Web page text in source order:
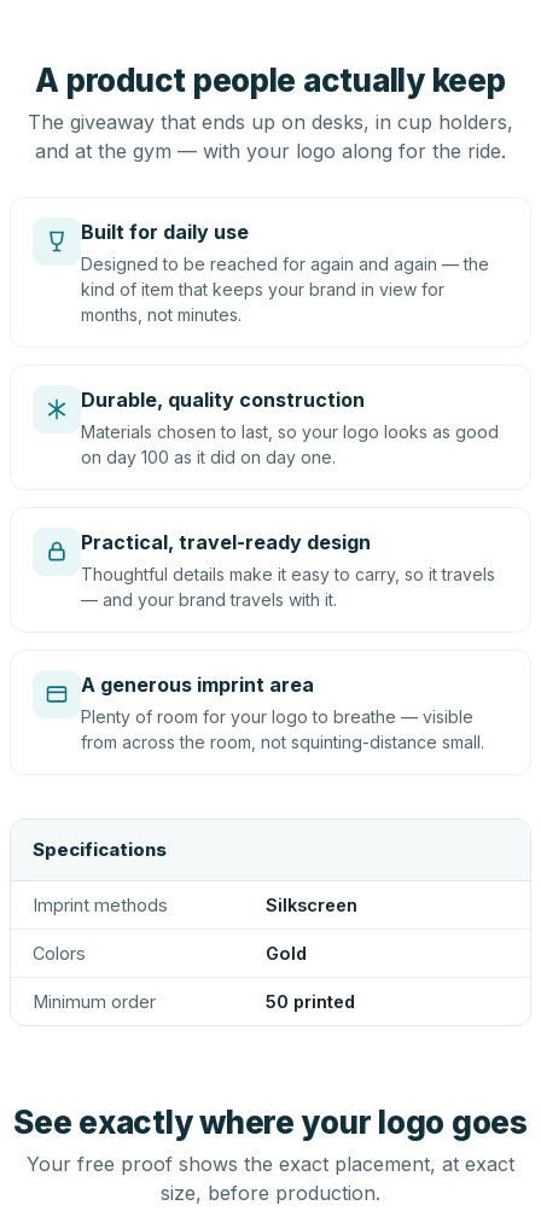
A product people actually keep
The giveaway that ends up on desks, in cup holders,
and at the gym — with your logo along for the ride.
Built for daily use
Designed to be reached for again and again — the
kind of item that keeps your brand in view for
months, not minutes.
Durable, quality construction
Materials chosen to last, so your logo looks as good
on day 100 as it did on day one.
Practical, travel-ready design
Thoughtful details make it easy to carry, so it travels
— and your brand travels with it.
A generous imprint area
Plenty of room for your logo to breathe — visible
from across the room, not squinting-distance small.
Specifications
Imprint methods Silkscreen
Colors Gold
Minimum order 50 printed
See exactly where your logo goes
Your free proof shows the exact placement, at exact
size, before production.